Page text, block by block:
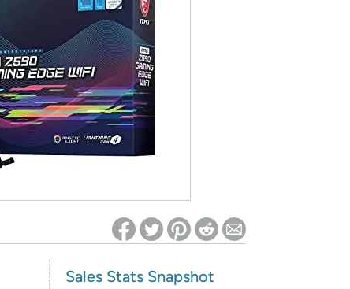
on Woot! for benefits to take effect
Sales Stats Snapshot